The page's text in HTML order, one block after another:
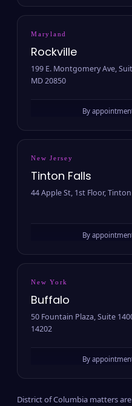
Maryland
Rockville
199 E. Montgomery Ave,
MD 20850
By appointment
New Jersey
Tinton Falls
44 Apple St, 1st Floor, Tinton
By appointment
New York
Buffalo
50 Fountain Plaza, Suite
14202
By appointment